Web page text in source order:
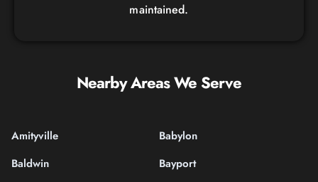
maintained.
Nearby Areas We Serve
Amityville
Babylon
Baldwin
Bayport